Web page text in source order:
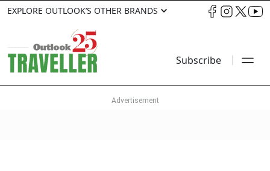
EXPLORE OUTLOOK’S OTHER BRANDS
Subscribe